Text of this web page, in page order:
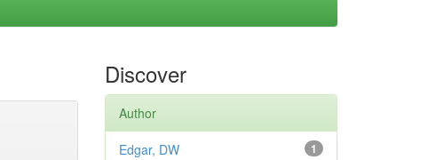
Discover
Author
1
Edgar, DW